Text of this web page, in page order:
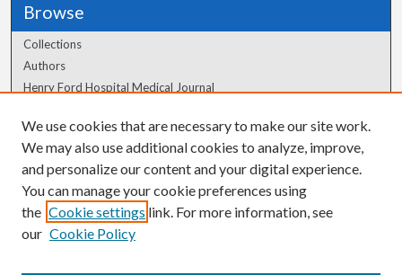
Browse
Collections
Authors
Henry Ford Hospital Medical Journal
Author Corner
Author FAQ
We use cookies that are necessary to make our site work.
We may also use additional cookies to analyze, improve,
and personalize our content and your digital experience.
You can manage your cookie preferences using
the Cookie settings link. For more information, see
our Cookie Policy